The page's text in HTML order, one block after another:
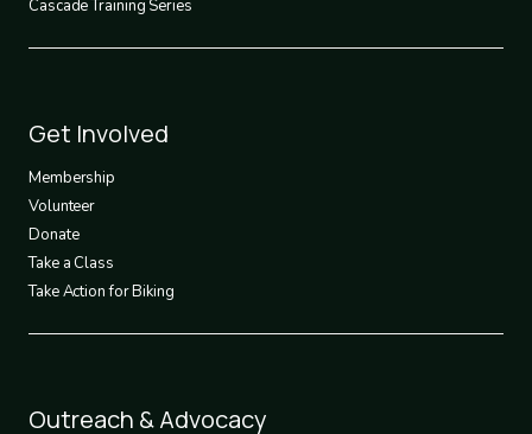
Cascade Training Series
Footer
3
Get Involved
Membership
Volunteer
Donate
Take a Class
Take Action for Biking
Footer
Outreach & Advocacy